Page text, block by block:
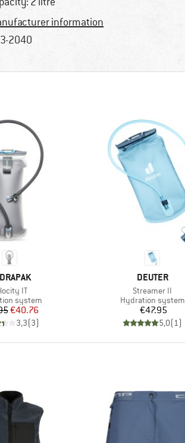
information
2040
IT
group
system
Price
Reduced Price
€40.76
3,3(3)
BRAND
DEUTER
Item(s)
Streamer II
Product group
Hydration system
Price
€47.95
5,0(1)